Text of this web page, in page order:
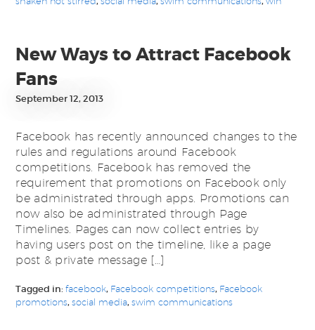
New Ways to Attract Facebook
Fans
September 12, 2013
Facebook has recently announced changes to the
rules and regulations around Facebook
competitions. Facebook has removed the
requirement that promotions on Facebook only
be administrated through apps. Promotions can
now also be administrated through Page
Timelines. Pages can now collect entries by
having users post on the timeline, like a page
post & private message […]
Tagged in:facebook, Facebook competitions, Facebook
promotions,social media,swim communications